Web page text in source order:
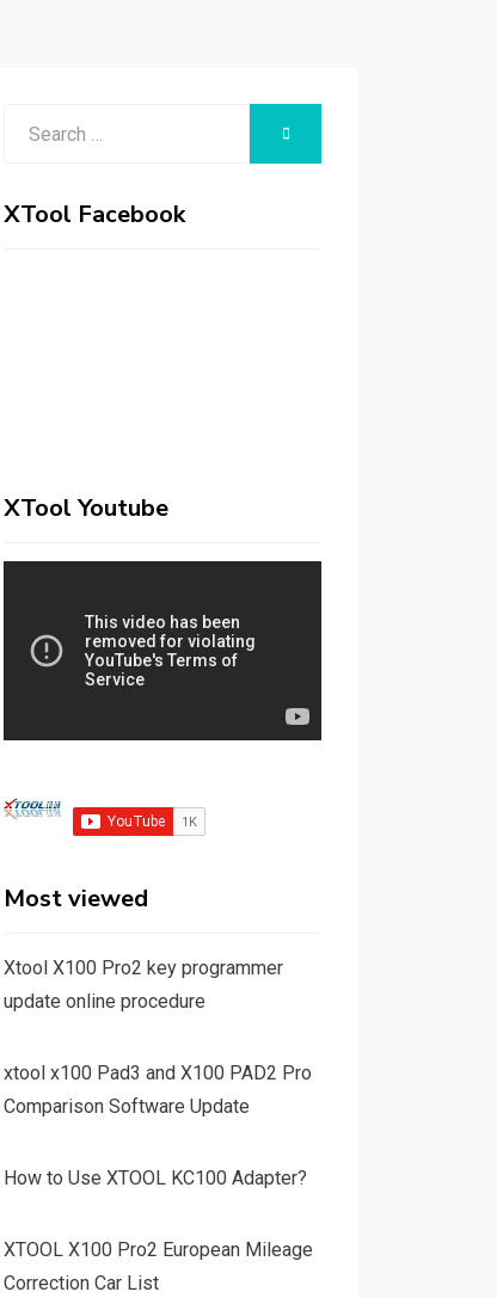
XTool Facebook
XTool Youtube
Most viewed
Xtool X100 Pro2 key programmer
update online procedure
xtool x100 Pad3 and X100 PAD2 Pro
Comparison Software Update
How to Use XTOOL KC100 Adapter?
XTOOL X100 Pro2 European Mileage
Correction Car List